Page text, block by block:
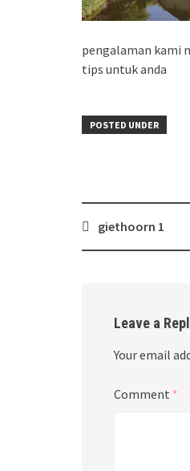
pengalaman kami
tips untuk anda
POSTED UNDER
Postgiethoorn 1
Leave a
Your email
Comment *